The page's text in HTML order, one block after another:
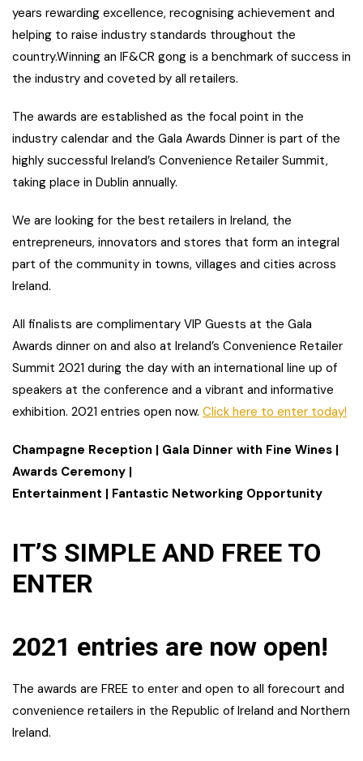
years rewarding excellence, recognising achievement and
helping to raise industry standards throughout the
country.Winning an IF&CR gong is a benchmark of success in
the industry and coveted by all retailers.
The awards are established as the focal point in the
industry calendar and the Gala Awards Dinner is part of the
highly successful Ireland’s Convenience Retailer Summit,
taking place in Dublin annually.
We are looking for the best retailers in Ireland, the
entrepreneurs, innovators and stores that form an integral
part of the community in towns, villages and cities across
Ireland.
All finalists are complimentary VIP Guests at the Gala
Awards dinner on and also at Ireland’s Convenience Retailer
Summit 2021 during the day with an international line up of
speakers at the conference and a vibrant and informative
exhibition. 2021 entries open now. Click here to enter today!
Champagne Reception | Gala Dinner with Fine Wines |
Awards Ceremony |
Entertainment | Fantastic Networking Opportunity
IT’S SIMPLE AND FREE TO
ENTER
2021 entries are now open!
The awards are FREE to enter and open to all forecourt and
convenience retailers in the Republic of Ireland and Northern
Ireland.